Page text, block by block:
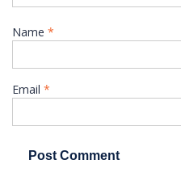
Name *
Email *